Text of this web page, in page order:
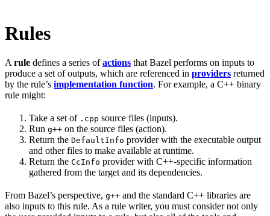
Rules
A rule defines a series ofactions that Bazel performs on inputs to
produce a set of outputs, which are referenced in providers returned
by the rule’s implementation function. For example, a C++ binary
rule might:
Take a set of .cpp source files (inputs).
Run g++ on the source files (action).
Return the DefaultInfo provider with the executable output
and other files to make available at runtime.
Return the CcInfo provider with C++-specific information
gathered from the target and its dependencies.
From Bazel’s perspective, g++ and the standard C++ libraries are
also inputs to this rule. As a rule writer, you must consider not only